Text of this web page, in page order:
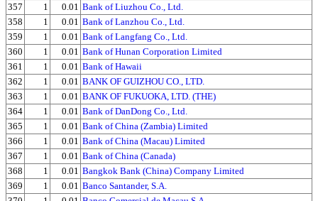
357
1 0.01 Bank of Liuzhou Co., Ltd.
358
1 0.01 Bank of Lanzhou Co., Ltd.
359
1 0.01 Bank of Langfang Co., Ltd.
360
1 0.01 Bank of Hunan Corporation Limited
361
1 0.01 Bank of Hawaii
362
1 0.01 BANK OF GUIZHOU CO., LTD.
363
1 0.01 BANK OF FUKUOKA, LTD. (THE)
364
1 0.01 Bank of DanDong Co., Ltd.
365
1 0.01 Bank of China (Zambia) Limited
366
1 0.01 Bank of China (Macau) Limited
367
1 0.01 Bank of China (Canada)
368
1 0.01 Bangkok Bank (China) Company Limited
369
1 0.01 Banco Santander, S.A.